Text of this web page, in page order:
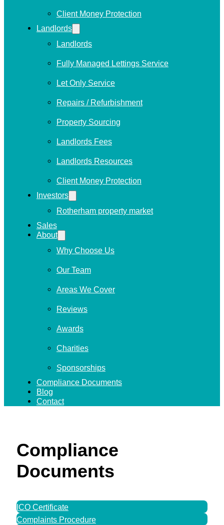
Client Money Protection
Landlords
Landlords
Fully Managed Lettings Service
Let Only Service
Repairs / Refurbishment
Property Sourcing
Landlords Fees
Landlords Resources
Client Money Protection
Investors
Rotherham property market
Sales
About
Why Choose Us
Our Team
Areas We Cover
Reviews
Awards
Charities
Sponsorships
Compliance Documents
Blog
Contact
Compliance
Documents
ICO Certificate
Complaints Procedure